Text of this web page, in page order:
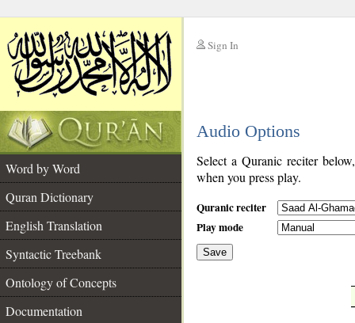
Sign In
Audio Options
Word by Word
Quran Dictionary
English Translation
Syntactic Treebank
Ontology of Concepts
Documentation
Select a Quranic reciter
when you press play.
Quranic reciter
Play mode
Save